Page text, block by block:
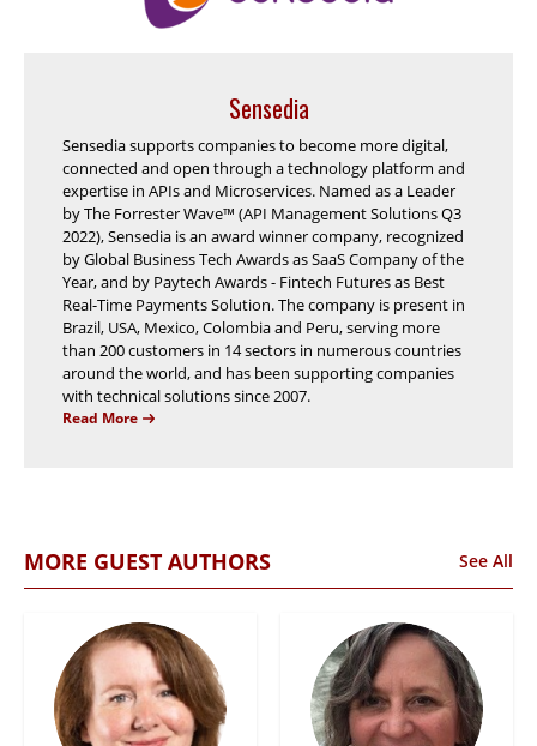
Sensedia
Sensedia supports companies to become more digital,
connected and open through a technology platform and
expertise in APIs and Microservices. Named as a Leader
by The Forrester Wave™ (API Management Solutions Q3
2022), Sensedia is an award winner company, recognized
by Global Business Tech Awards as SaaS Company of the
Year, and by Paytech Awards - Fintech Futures as Best
Real-Time Payments Solution. The company is present in
Brazil, USA, Mexico, Colombia and Peru, serving more
than 200 customers in 14 sectors in numerous countries
around the world, and has been supporting companies
with technical solutions since 2007.
Read More
MORE GUEST AUTHORS See All